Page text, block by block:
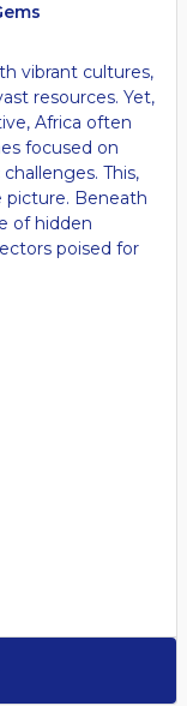
vibrant cultures,
resources. Yet,
Africa often
focused on
This,
picture. Beneath
of hidden
poised for